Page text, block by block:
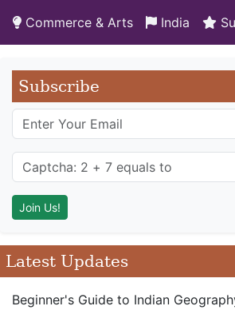
Commerce & Arts India
Subscribe
Latest Updates
Beginner's Guide to Indian